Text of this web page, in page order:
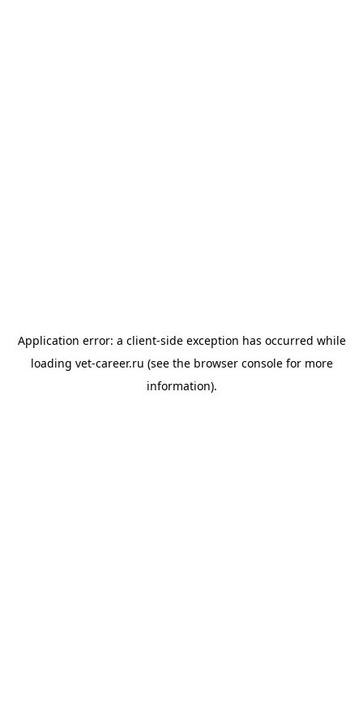
Application error: a client-side exception has occurred while
loading vet-career.ru (see the browser consolefor more
information).